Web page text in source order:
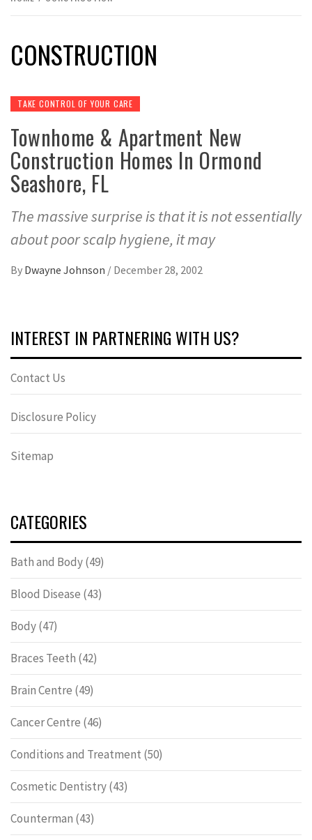
CONSTRUCTION
TAKE CONTROL OF YOUR CARE
Townhome & Apartment New
Construction Homes In Ormond
Seashore, FL
The massive surprise is that it is not essentially
about poor scalp hygiene, it may
By Dwayne Johnson / December 28, 2002
INTEREST IN PARTNERING WITH US?
Contact Us
Disclosure Policy
Sitemap
CATEGORIES
Bath and Body(49)
Blood Disease (43)
Body(47)
Braces Teeth (42)
Brain Centre (49)
Cancer Centre (46)
Conditions and Treatment (50)
Cosmetic Dentistry(43)
Counterman (43)